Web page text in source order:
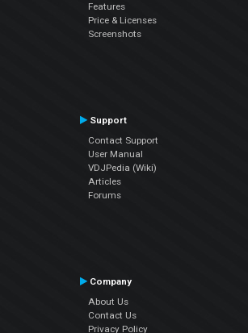
Features
Price & Licenses
Screenshots
Support
Contact Support
User Manual
VDJPedia (Wiki)
Articles
Forums
Company
About Us
Contact Us
Privacy Policy